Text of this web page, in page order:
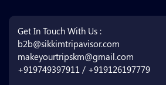
Get In Touch With Us :
b2b@sikkimtripavisor.com
makeyourtripskm@gmail.com
+919749397911 / +919126197779